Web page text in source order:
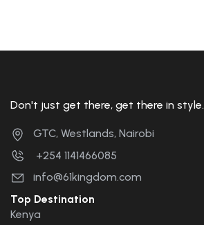
Don't just get there, get there in style.
GTC, Westlands, Nairobi
+254 1141466085
info@61kingdom.com
Top Destination
Kenya